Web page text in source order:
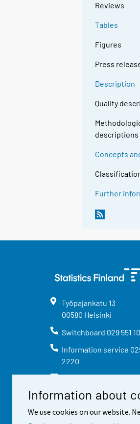
Information about
We use cookies on our website.
Reviews
Tables
Figures
Press
Description
Quality
descriptions
Concepts
Further
Työpajankatu 13
00580 Helsinki
Switchboard 029 551
Information service
2220
info@stat.fi